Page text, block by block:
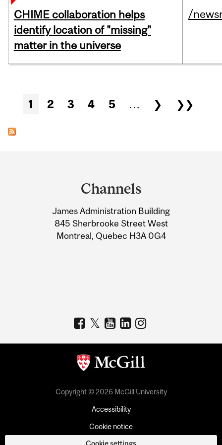
CHIME collaboration helps
identify location of "missing"
matter in the universe
/
Pages
1 2 3 4 5 … ❯ ❯❯
Information
Channels
James Administration Building
845 Sherbrooke Street West
Montreal, Quebec H3A 0G4
Copyright © 2026 McGill University
Accessibility
Cookie notice
Cookie settings